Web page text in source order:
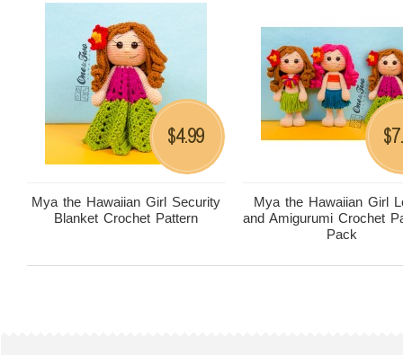
Mya the Hawaiian Girl Security
Blanket Crochet Pattern
$4.99
Mya the Hawaiian Girl
and Amigurumi Crochet
Pack
$